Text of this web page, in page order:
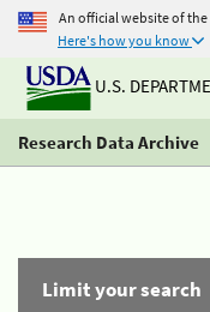
An official website of
Here's how you know
U.S.
Research Data Archive
Limit your search